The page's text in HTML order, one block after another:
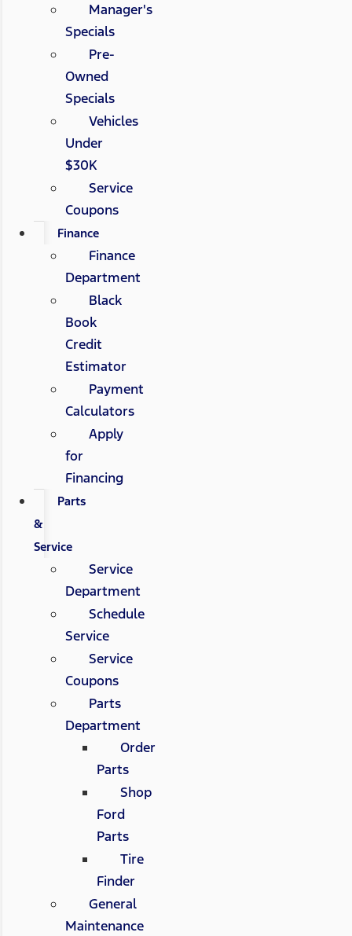
Manager's
Specials
Pre-
Owned
Specials
Vehicles
Under
$30K
Service
Coupons
Finance
Finance
Department
Black
Book
Credit
Estimator
Payment
Calculators
Apply
for
Financing
Parts
&
Service
Service
Department
Schedule
Service
Service
Coupons
Parts
Department
Order
Parts
Shop
Ford
Parts
Tire
Finder
General
Maintenance